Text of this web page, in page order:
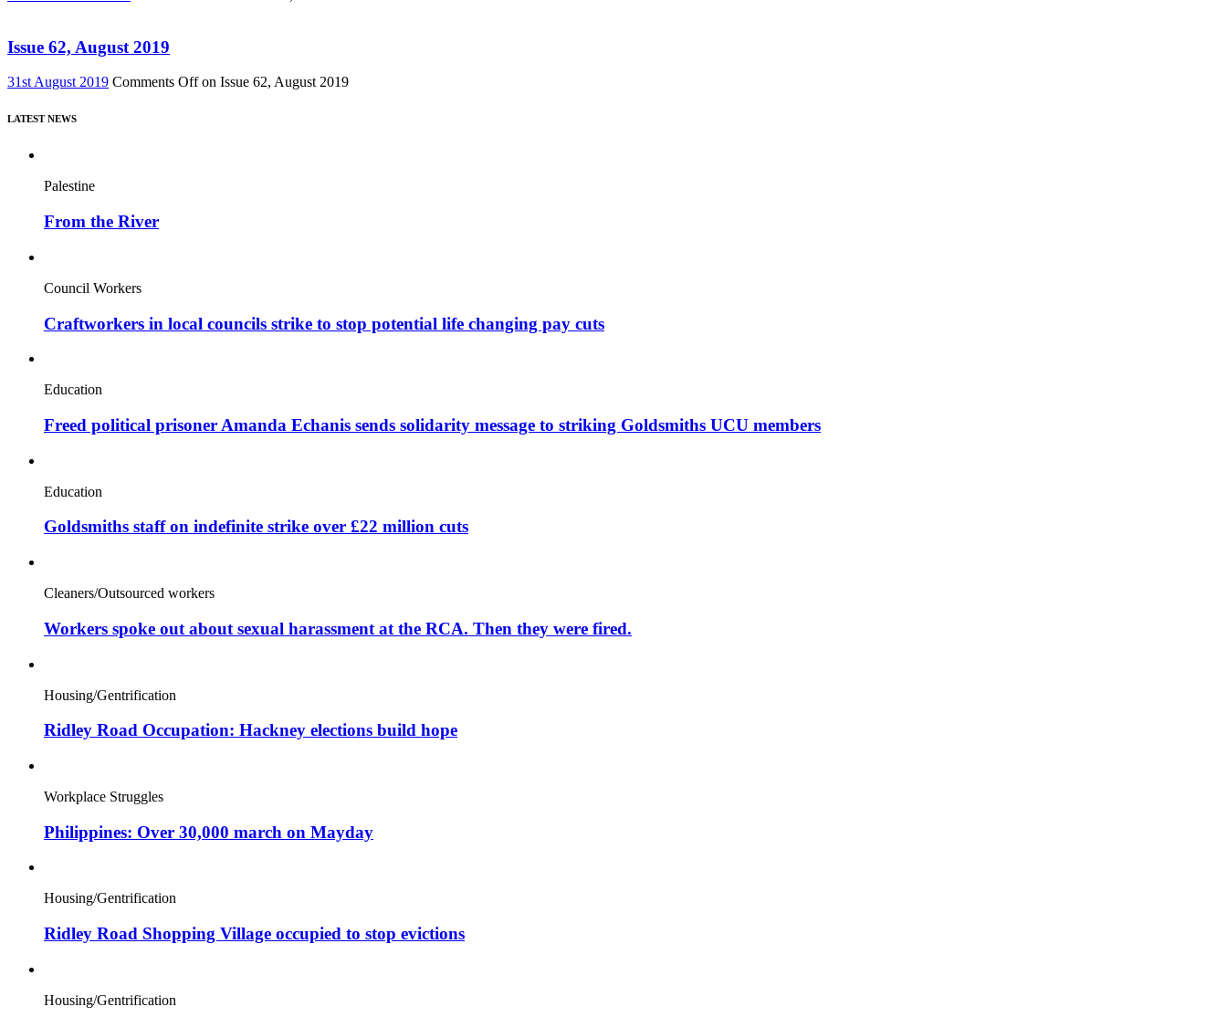
Issue 62, August 2019
31st August 2019 Comments Offon Issue 62, August 2019
LATEST NEWS
Palestine
From the River
Council Workers
Craftworkers in local councils strike to stop potential life changing pay cuts
Education
Freed political prisoner Amanda Echanis sends solidarity message to striking Goldsmiths UCU members
Education
Goldsmiths staff on indefinite strike over £22 million cuts
Cleaners/Outsourced workers
Workers spoke out about sexual harassment at the RCA. Then they were fired.
Housing/Gentrification
Ridley Road Occupation: Hackney elections build hope
Workplace Struggles
Philippines: Over 30,000 march on Mayday
Housing/Gentrification
Ridley Road Shopping Village occupied to stop evictions
Housing/Gentrification